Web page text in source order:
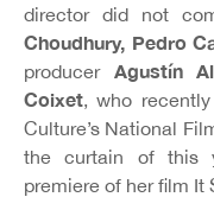
director did not
Choudhury, Pedro
producer Agustín
Coixet, who
Culture’s National
the curtain of this
premiere of her film It